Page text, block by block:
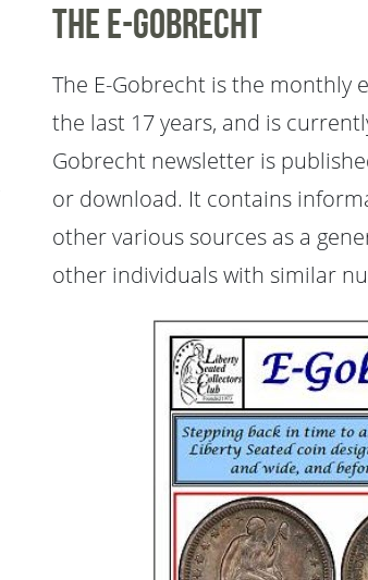
The E-Gobrecht
The E-Gobrecht is the monthly
the last 17 years, and is
Gobrecht newsletter is
or download. It contains
other various sources as a
other individuals with similar